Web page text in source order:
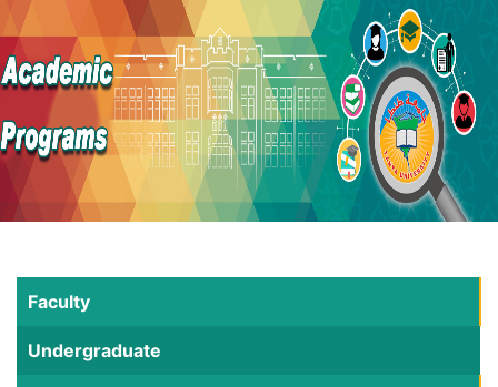
Faculty
Undergraduate